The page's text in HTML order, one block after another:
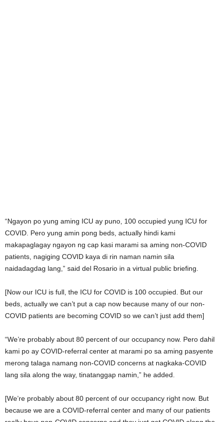
“Ngayon po yung aming ICU ay puno, 100 occupied yung ICU for
COVID. Pero yung amin pong beds, actually hindi kami
makapaglagay ngayon ng cap kasi marami sa aming non-COVID
patients, nagiging COVID kaya di rin naman namin sila
naidadagdag lang,” said del Rosario in a virtual public briefing.
[Now our ICU is full, the ICU for COVID is 100 occupied. But our
beds, actually we can’t put a cap now because many of our non-
COVID patients are becoming COVID so we can’t just add them]
“We’re probably about 80 percent of our occupancy now. Pero dahil
kami po ay COVID-referral center at marami po sa aming pasyente
merong talaga namang non-COVID concerns at nagkaka-COVID
lang sila along the way, tinatanggap namin,” he added.
[We’re probably about 80 percent of our occupancy right now. But
because we are a COVID-referral center and many of our patients